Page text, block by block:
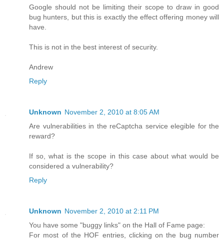
Google should not be limiting their scope to draw in good
bug hunters, but this is exactly the effect offering money will
have.
This is not in the best interest of security.
Andrew
Reply
Unknown November 2, 2010 at 8:05 AM
Are vulnerabilities in the reCaptcha service elegible for the
reward?
If so, what is the scope in this case about what would be
considered a vulnerability?
Reply
Unknown November 2, 2010 at 2:11 PM
You have some "buggy links" on the Hall of Fame page:
For most of the HOF entries, clicking on the bug number